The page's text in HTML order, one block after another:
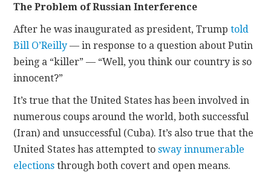
The Problem of Russian Interference
After he was inaugurated as president, Trumptold
Bill O’Reilly — in response to a question about Putin
being a “killer” — “Well, you think our country is so
innocent?”
It’s true that the United States has been involved in
numerous coups around the world, both successful
(Iran) and unsuccessful (Cuba). It’s also true that the
United States has attempted tosway innumerable
elections through both covert and open means.